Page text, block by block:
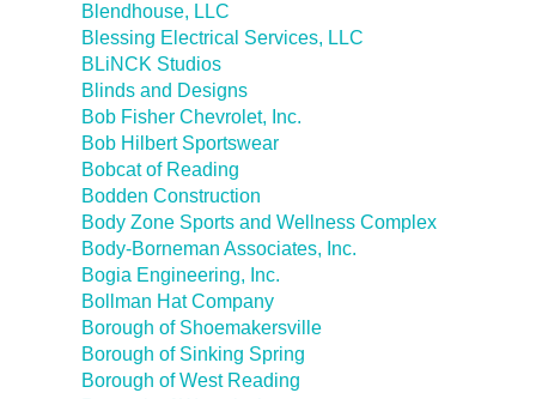
Blendhouse, LLC
Blessing Electrical Services, LLC
BLiNCK Studios
Blinds and Designs
Bob Fisher Chevrolet, Inc.
Bob Hilbert Sportswear
Bobcat of Reading
Bodden Construction
Body Zone Sports and Wellness Complex
Body-Borneman Associates, Inc.
Bogia Engineering, Inc.
Bollman Hat Company
Borough of Shoemakersville
Borough of Sinking Spring
Borough of West Reading